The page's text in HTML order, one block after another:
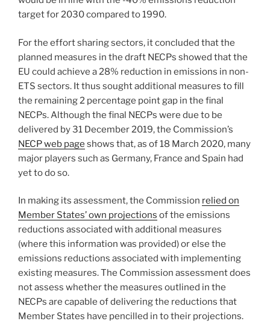
target for 2030 compared to 1990.
For the effort sharing sectors, it concluded that the
planned measures in the draft NECPs showed that the
EU could achieve a 28% reduction in emissions in non-
ETS sectors. It thus sought additional measures to fill
the remaining 2 percentage point gap in the final
NECPs. Although the final NECPs were due to be
delivered by 31 December 2019, the Commission’s
NECP web page shows that, as of 18 March 2020, many
major players such as Germany, France and Spain had
yet to do so.
In making its assessment, the Commission relied on
Member States’ own projections of the emissions
reductions associated with additional measures
(where this information was provided) or else the
emissions reductions associated with implementing
existing measures. The Commission assessment does
not assess whether the measures outlined in the
NECPs are capable of delivering the reductions that
Member States have pencilled in to their projections.